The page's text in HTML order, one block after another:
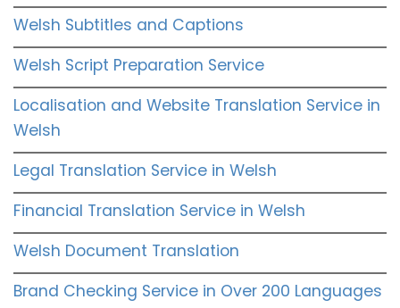
Welsh Subtitles and Captions
Welsh Script Preparation Service
Localisation and Website Translation Service in
Welsh
Legal Translation Service in Welsh
Financial Translation Service in Welsh
Welsh Document Translation
Brand Checking Service in Over 200 Languages